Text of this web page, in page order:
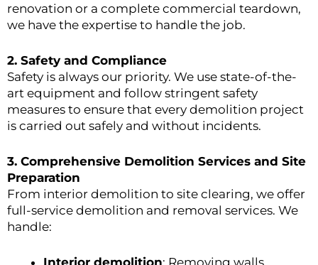
renovation or a complete commercial teardown,
we have the expertise to handle the job.
2. Safety and Compliance
Safety is always our priority. We use state-of-the-
art equipment and follow stringent safety
measures to ensure that every demolition project
is carried out safely and without incidents.
3. Comprehensive Demolition Services and Site
Preparation
From interior demolition to site clearing, we offer
full-service demolition and removal services. We
handle: